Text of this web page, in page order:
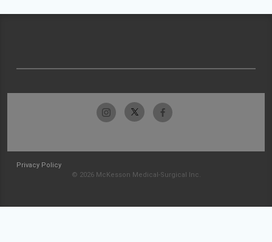
Privacy Policy
© 2026 McKesson Medical-Surgical Inc.